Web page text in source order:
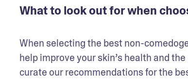
What to look out for when
When selecting the best non-
help improve your skin’s health and
curate our recommendations for the